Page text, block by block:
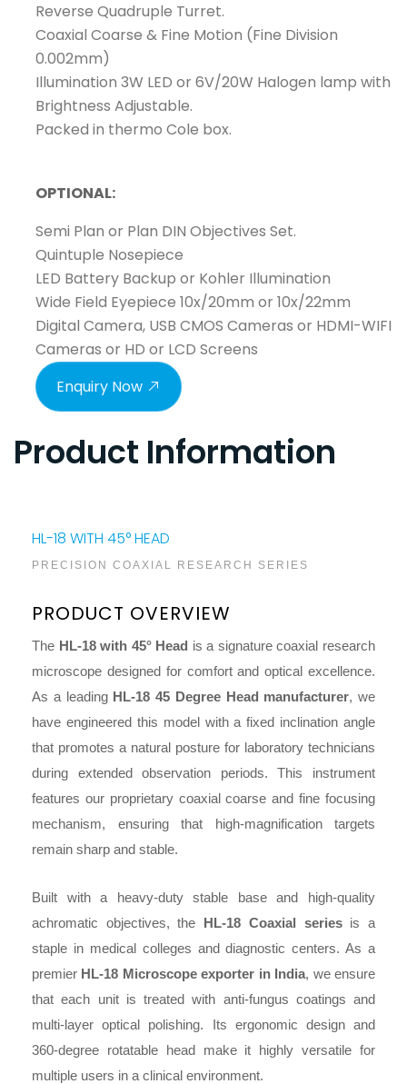
Reverse Quadruple Turret.
Coaxial Coarse & Fine Motion (Fine Division
0.002mm)
Illumination 3W LED or 6V/20W Halogen lamp with
Brightness Adjustable.
Packed in thermo Cole box.
OPTIONAL:
Semi Plan or Plan DIN Objectives Set.
Quintuple Nosepiece
LED Battery Backup or Kohler Illumination
Wide Field Eyepiece 10x/20mm or 10x/22mm
Digital Camera, USB CMOS Cameras or HDMI-WIFI
Cameras or HD or LCD Screens
Enquiry Now
Product Information
HL-18 WITH 45° HEAD
PRECISION COAXIAL RESEARCH SERIES
PRODUCT OVERVIEW
The HL-18 with 45° Head is a signature coaxial research
microscope designed for comfort and optical excellence.
As a leading HL-18 45 Degree Head manufacturer, we
have engineered this model with a fixed inclination angle
that promotes a natural posture for laboratory technicians
during extended observation periods. This instrument
features our proprietary coaxial coarse and fine focusing
mechanism, ensuring that high-magnification targets
remain sharp and stable.
Built with a heavy-duty stable base and high-quality
achromatic objectives, the HL-18 Coaxial seriesis a
staple in medical colleges and diagnostic centers. As a
premier HL-18 Microscope exporter in India, we ensure
that each unit is treated with anti-fungus coatings and
multi-layer optical polishing. Its ergonomic design and
360-degree rotatable head make it highly versatile for
multiple users in a clinical environment.